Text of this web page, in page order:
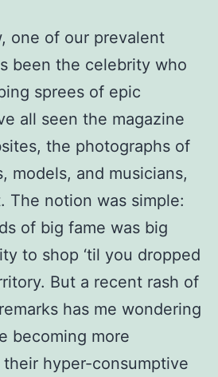
one of our prevalent
been the celebrity who
sprees of epic
all seen the magazine
the photographs of
models, and musicians,
The notion was simple:
of big fame was big
to shop ‘til you dropped
But a recent rash of
has me wondering
becoming more
hyper-consumptive